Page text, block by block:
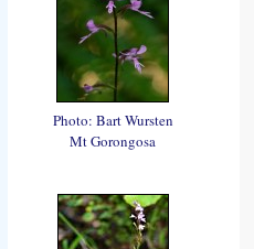
Photo: Bart Wursten
Mt Gorongosa